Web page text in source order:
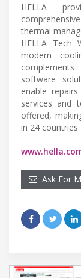
HELLA
thermal
HELLA Tech
modern
software
enable
services and
offered,
in 24 countries.
Ask For